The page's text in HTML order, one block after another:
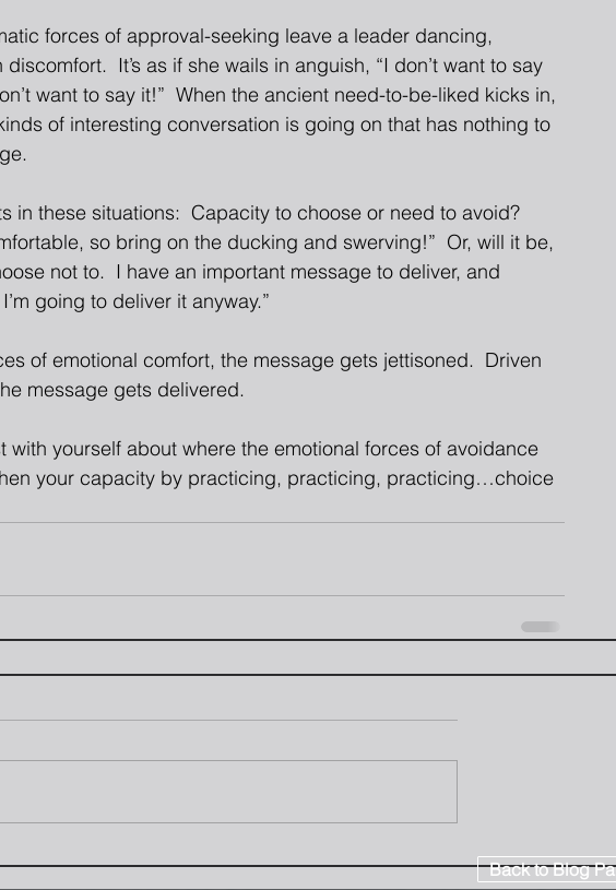
forces of approval-seeking leave a leader dancing,
It’s as if she wails in anguish, “I don’t want to say
want to say it!”  When the ancient need-to-be-liked kicks in,
of interesting conversation is going on that has nothing to
in these situations:  Capacity to choose or need to avoid?
so bring on the ducking and swerving!”  Or, will it be,
not to.  I have an important message to deliver, and
going to deliver it anyway.”
of emotional comfort, the message gets jettisoned.  Driven
message gets delivered.
with yourself about where the emotional forces of avoidance
your capacity by practicing, practicing, practicing…choice
Back to Blog